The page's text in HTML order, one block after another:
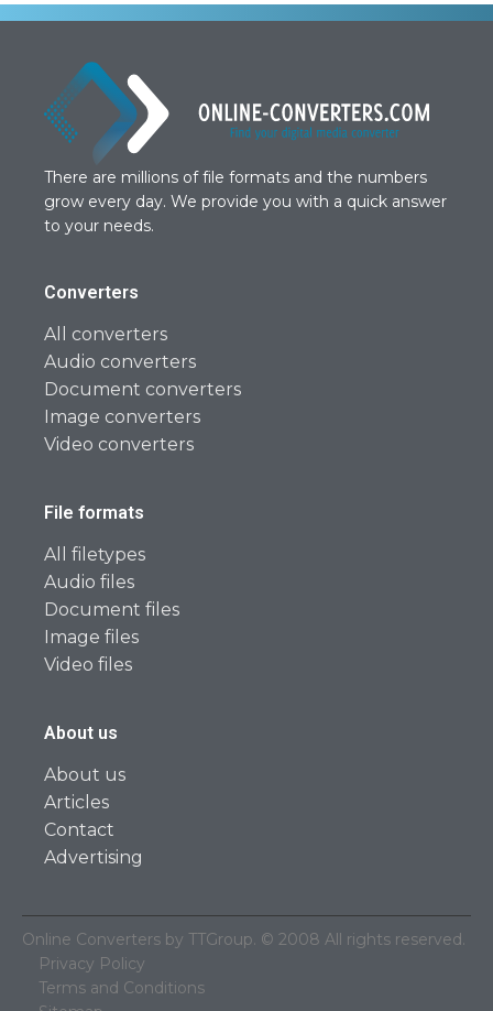
There are millions of file formats and the numbers
grow every day. We provide you with a quick answer
to your needs.
Converters
All converters
Audio converters
Document converters
Image converters
Video converters
File formats
All filetypes
Audio files
Document files
Image files
Video files
About us
About us
Articles
Contact
Advertising
Online Converters by TTGroup. © 2008 All rights reserved.
Privacy Policy
Terms and Conditions